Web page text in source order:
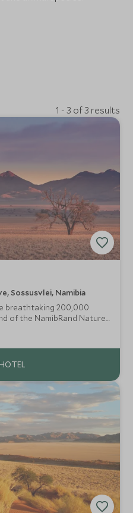
1 - 3 of 3 results
Sossusvlei, Namibia
breathtaking 200,000
of the NamibRand Nature
vistas, this camp offers